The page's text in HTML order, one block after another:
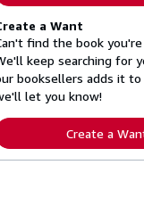
a Want
find the book
keep searching for
booksellers adds it to
let you know!
Create a